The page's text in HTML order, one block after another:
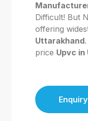
Difficult! But
offering
Uttarakhand
price Upvc